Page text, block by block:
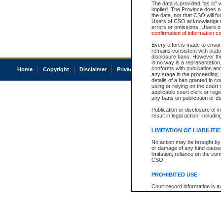
The data is provided "as is"
implied. The Province does
the data, nor that CSO will
Users of CSO acknowledge
errors or omissions. Users
confirmation of information
Every effort is made to
remains consistent with
disclosure bans. However
in no way is a
conforms with publication
any stage in the
details of a ban granted in
using or relying on the court
applicable court clerk or
any bans on publication or
Publication or disclosure of
result in legal action,
LIMITATION OF
No action may be brought
or damage of any kind
limitation, reliance on the
CSO.
PROHIBITED USE
Court record information is
research purposes and may
Home Copyright Disclaimer Privacy Accessibility